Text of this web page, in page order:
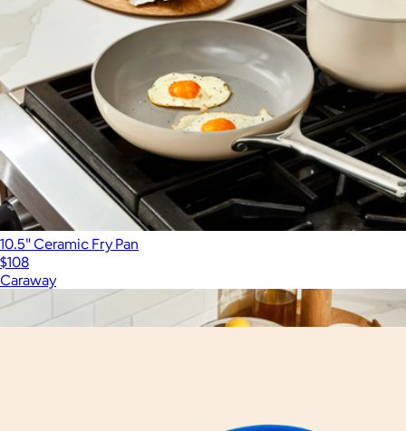
10.5" Ceramic Fry Pan
$108
Caraway
Show more
More from Great Jones